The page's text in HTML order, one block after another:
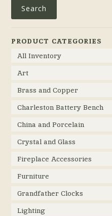
Search
PRODUCT CATEGORIES
All Inventory
Art
Brass and Copper
Charleston Battery Bench
China and Porcelain
Crystal and Glass
Fireplace Accessories
Furniture
Grandfather Clocks
Lighting